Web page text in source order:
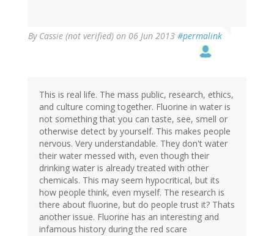
By Cassie (not verified) on 06 Jun 2013 #permalink
This is real life. The mass public, research, ethics,
and culture coming together. Fluorine in water is
not something that you can taste, see, smell or
otherwise detect by yourself. This makes people
nervous. Very understandable. They don't water
their water messed with, even though their
drinking water is already treated with other
chemicals. This may seem hypocritical, but its
how people think, even myself. The research is
there about fluorine, but do people trust it? Thats
another issue. Fluorine has an interesting and
infamous history during the red scare